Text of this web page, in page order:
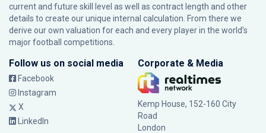
current and future skill level as well as contract length and other
details to create our unique internal calculation. From there we
derive our own valuation for each and every player in the world’s
major football competitions.
Follow us on social media
Facebook
Instagram
X
LinkedIn
Corporate & Media
Kemp House, 152-160 City
Road
London